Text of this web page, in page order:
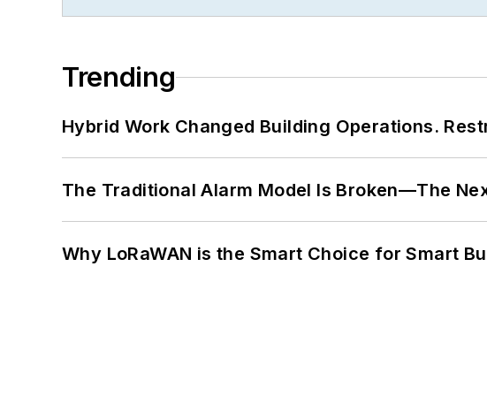
Trending
Hybrid Work Changed Building Operations.
The Traditional Alarm Model Is Broken—The
Why LoRaWAN is the Smart Choice for Smart